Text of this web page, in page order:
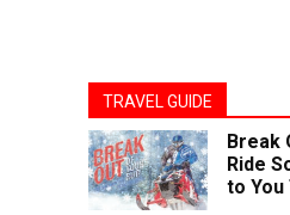
TRAVEL GUIDE
Break
Ride
to You